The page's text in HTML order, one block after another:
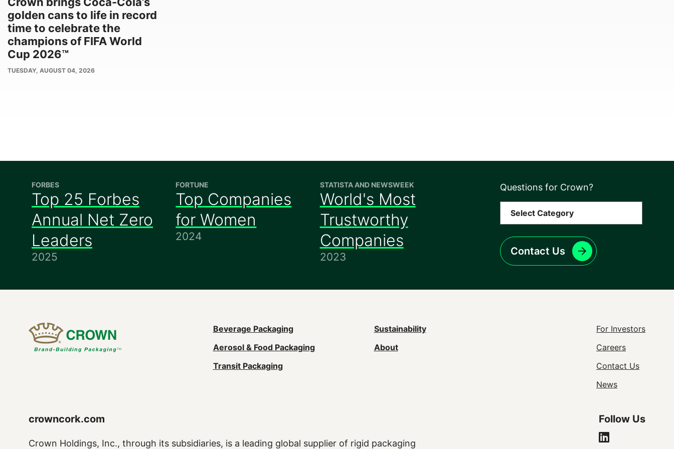
golden cans to life in record
time to celebrate the
champions of FIFA World
Cup 2026™
PUBLISH
TUESDAY, AUGUST 04, 2026
FORBES
Top 25 Forbes
Annual Net Zero
Leaders
2025
FORTUNE
Top Companies
for Women
2024
STATISTA AND NEWSWEEK
World's Most
Trustworthy
Companies
2023
Questions for Crown?
Contact Us
Main
navigation
Beverage Packaging
Aerosol & Food Packaging
Transit Packaging
Sustainability
About
Footer
Utility
For Investors
Careers
Contact Us
News
crowncork.com
Crown Holdings, Inc., through its subsidiaries, is a leading global supplier of rigid packaging
Follow Us